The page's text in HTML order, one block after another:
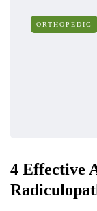
ORTHOPEDIC
4 Effective